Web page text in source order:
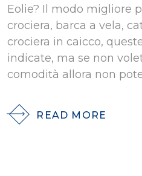
Eolie? Il modo migliore
crociera, barca a vela,
crociera in caicco,
indicate, ma se non
comodità allora non
READ MORE